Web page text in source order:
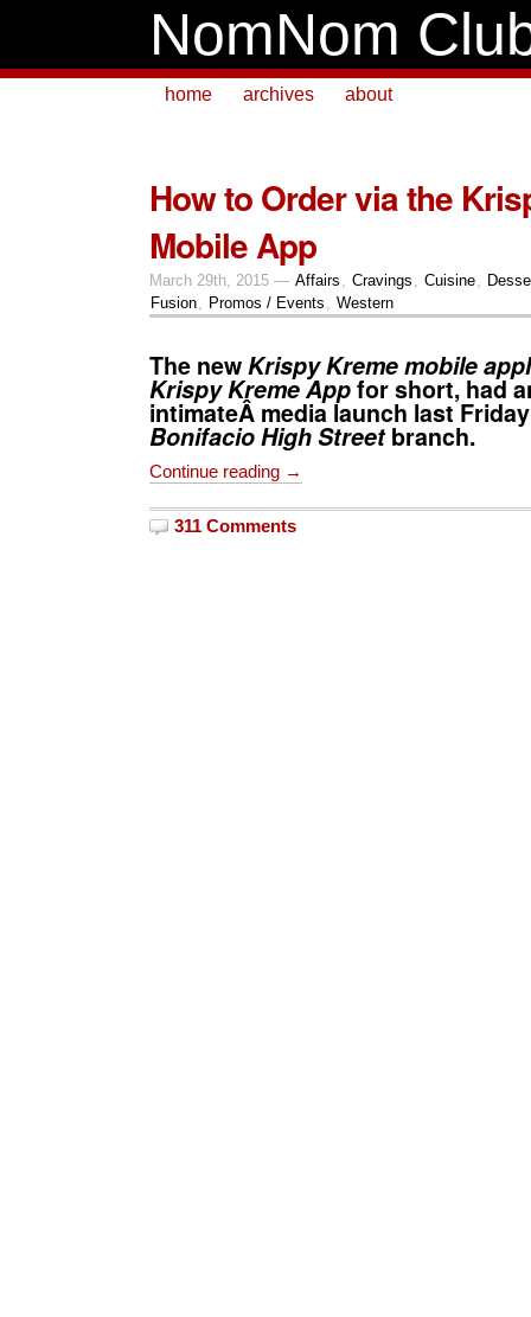
NomNom
home archives about
How to Order via the
Mobile App
March 29th, 2015 — Affairs , Cravings , Cuisine,
Fusion, Promos / Events , Western
The newKrispy Kreme mobile
Krispy Kreme Appfor short, had
intimateÂ media launch last
Bonifacio High Streetbranch.
Continue reading →
311 Comments